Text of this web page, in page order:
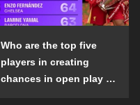
Who are the top five
players in creating
chances in open play in